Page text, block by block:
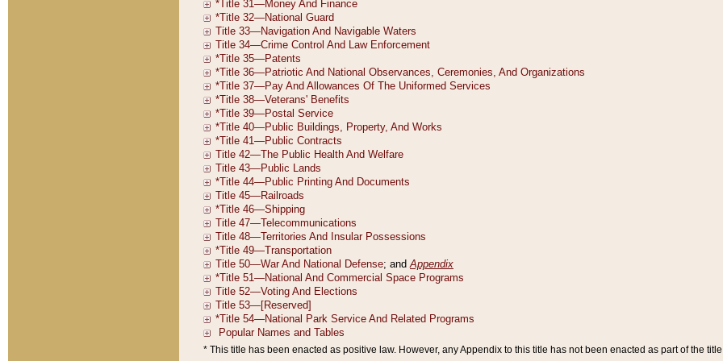
* This title has been enacted as positive law. However, any Appendix to this title has not been enacted as part of the